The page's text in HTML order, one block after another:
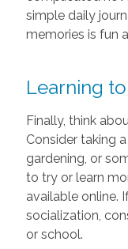
simple daily
memories is fun
Learning
Finally, think
Consider taking
gardening, or
to try or learn
available online.
socialization,
or school.